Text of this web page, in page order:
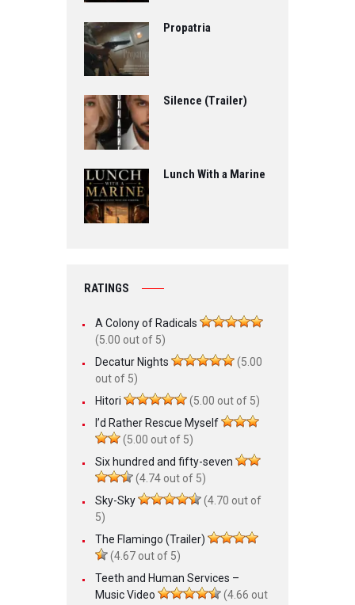
Propatria
Silence (Trailer)
Lunch With a Marine
RATINGS
A Colony of Radicals
(5.00 out of 5)
Decatur Nights
(5.00
out of 5)
Hitori
(5.00 out of 5)
I’d Rather Rescue Myself
(5.00 out of 5)
Six hundred and fifty-seven
(4.74 out of 5)
Sky-Sky
(4.70 out of
5)
The Flamingo (Trailer)
(4.67 out of 5)
Teeth and Human Services –
Music Video
(4.66 out